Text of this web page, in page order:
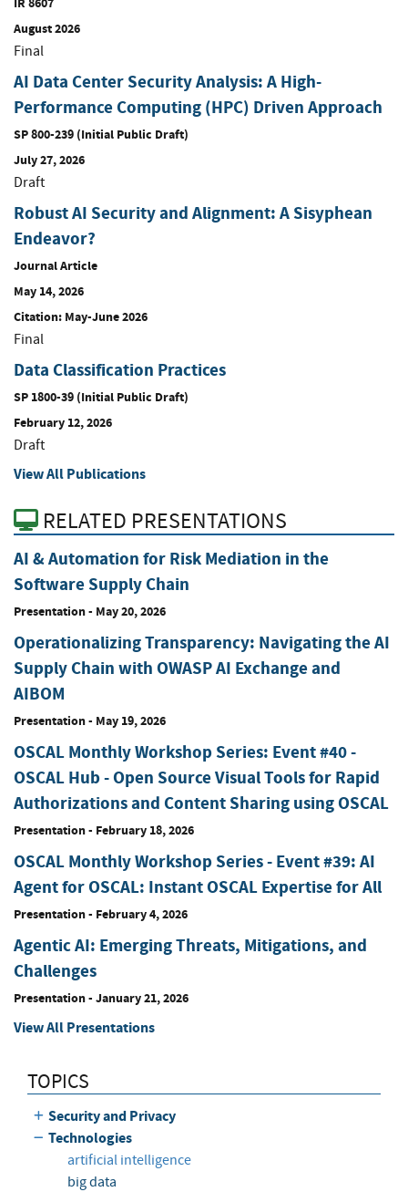
August 2026
Final
AI Data Center Security Analysis: A High-
Performance Computing (HPC) Driven Approach
SP 800-239 (Initial Public Draft)
July 27, 2026
Draft
Robust AI Security and Alignment: A Sisyphean
Endeavor?
Journal Article
May 14, 2026
Citation: May-June 2026
Final
Data Classification Practices
SP 1800-39 (Initial Public Draft)
February 12, 2026
Draft
View All Publications
RELATED PRESENTATIONS
AI & Automation for Risk Mediation in the
Software Supply Chain
Presentation- May 20, 2026
Operationalizing Transparency: Navigating the AI
Supply Chain with OWASP AI Exchange and
AIBOM
Presentation- May 19, 2026
OSCAL Monthly Workshop Series: Event #40 -
OSCAL Hub - Open Source Visual Tools for Rapid
Authorizations and Content Sharing using OSCAL
Presentation- February 18, 2026
OSCAL Monthly Workshop Series - Event #39: AI
Agent for OSCAL: Instant OSCAL Expertise for All
Presentation- February 4, 2026
Agentic AI: Emerging Threats, Mitigations, and
Challenges
Presentation- January 21, 2026
View All Presentations
TOPICS
Security and Privacy
Technologies
artificial intelligence
big data